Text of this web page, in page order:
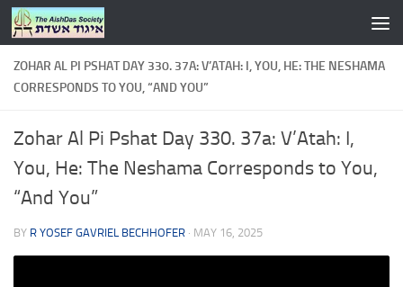
Skip to content
ZOHAR AL PI PSHAT DAY 330. 37A: V’ATAH: I, YOU, HE: THE NESHAMA
CORRESPONDS TO YOU, “AND YOU”
Zohar Al Pi Pshat Day 330. 37a: V’Atah: I,
You, He: The Neshama Corresponds to You,
“And You”
BY R YOSEF GAVRIEL BECHHOFER · MAY 16, 2025